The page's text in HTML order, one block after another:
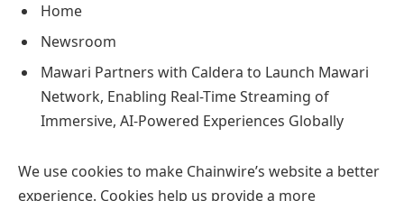
Home
Newsroom
Mawari Partners with Caldera to Launch Mawari
Network, Enabling Real-Time Streaming of
Immersive, AI-Powered Experiences Globally
We use cookies to make Chainwire’s website a better
experience. Cookies help us provide a more